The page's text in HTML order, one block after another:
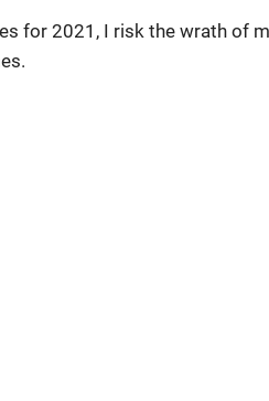
for 2021, I risk the wrath of